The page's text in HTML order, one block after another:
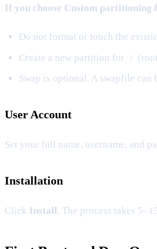
If you choose Custom partitioning
Do not format or touch the
Create a new partition for
/
Swap is optional. A swapfile
User Account
Set your full name, username, and
Installation
Click Install . The process takes